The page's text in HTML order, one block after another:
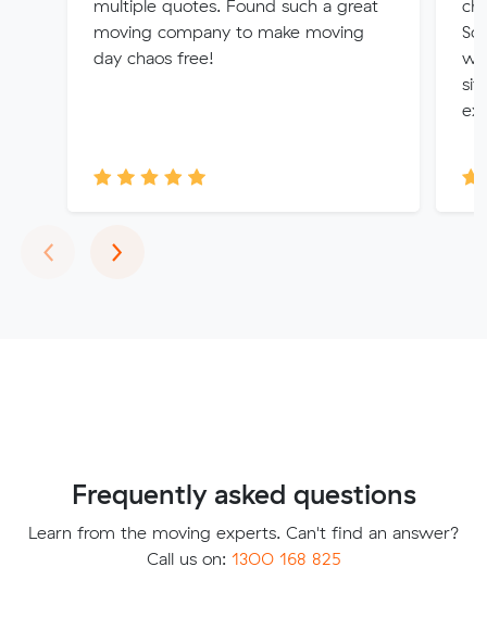
multiple quotes. Found such a great
moving company to make moving
day chaos free!
‹Previous
›Next
Frequently asked questions
Learn from the moving experts. Can't find an answer?
Call us on: 1300 168 825